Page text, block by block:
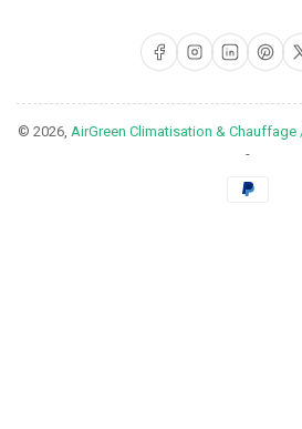
FacebookInstagram
LinkedIn
© 2026, AirGreen Climatisation &
-
methods